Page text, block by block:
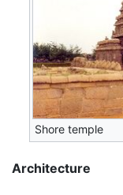
Shore temple
Architecture